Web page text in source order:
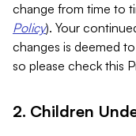
change from time to
Policy). Your
changes is deemed
so please check this
2. Children